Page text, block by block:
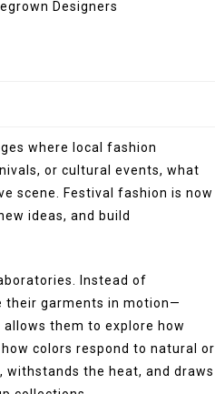
where local fashion
or cultural events, what
scene. Festival fashion is now
ideas, and build
Instead of
their garments in motion—
them to explore how
colors respond to natural or
withstands the heat, and draws
Swimming Complex Set
Soon: SwimSafe Opens
for Swimming
at the New Venue